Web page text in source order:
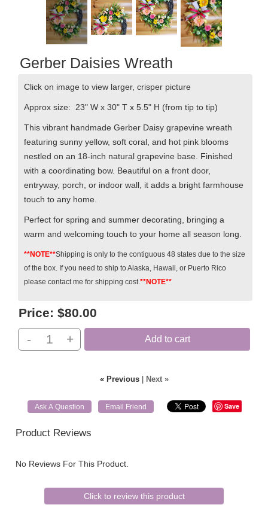
Gerber Daisies Wreath
Click on image to view larger, crisper picture
Approx size: 23" W x 30" T x 5.5" H (from tip to tip)
This vibrant handmade Gerber Daisy grapevine wreath
featuring sunny yellow, soft coral, and hot pink blooms
nestled on an 18-inch natural grapevine base. Finished
with a coordinating bow. Beautiful on a front door,
entryway, porch, or indoor wall, it adds a bright farmhouse
touch to any home.
Perfect for spring and summer decorating, bringing a
warm and welcoming touch to your home all season long.
**NOTE**Shipping is only to the contiguous 48 states due to the size
of the box. If you need to ship to Alaska, Hawaii, or Puerto Rico
please contact me for shipping cost.**NOTE**
Price: $80.00
-
+ Add to cart
« Previous| Next »
Ask A Question Email Friend Save
Product Reviews
No Reviews For This Product.
Click to review this product